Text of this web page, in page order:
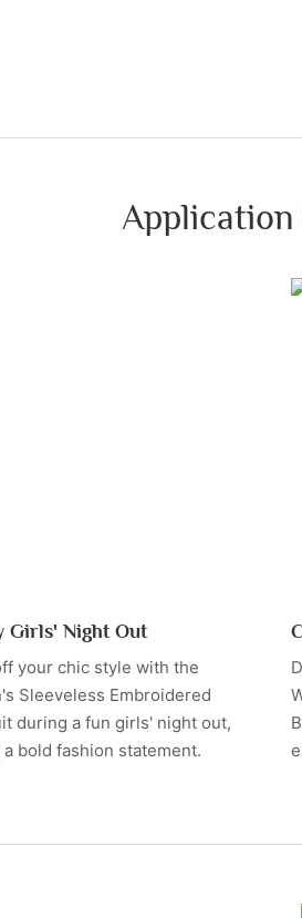
Application
Girls' Night Out
your chic style with the
Sleeveless Embroidered
during a fun girls' night out,
a bold fashion statement.